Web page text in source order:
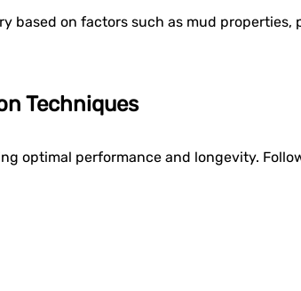
based on factors such as mud properties,
Techniques
optimal performance and longevity.